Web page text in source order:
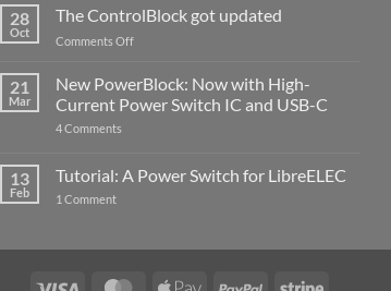
ControlBlock
Compatible
with
5
28
Oct
The ControlBlock got updated
Comments Offon
ControlBlock
got
updated
21
Mar
New PowerBlock: Now with High-
Current Power Switch IC and USB-C
4 Comments
Now
with
IC
USB-
13
Feb
Tutorial: A Power Switch for LibreELEC
1 Commenton
Switch
LibreELEC
Visa MasterCardApple PayPal Stripe